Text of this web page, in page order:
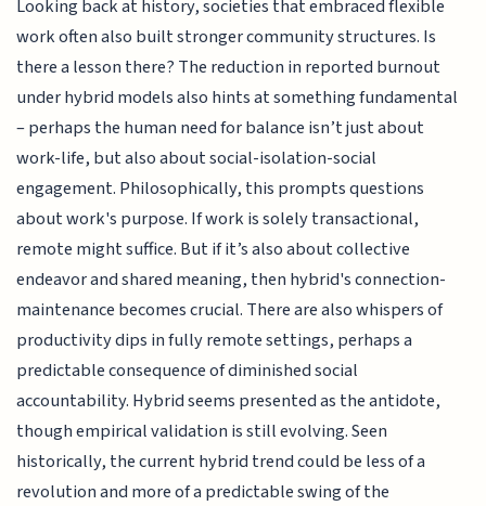
Looking back at history, societies that embraced flexible
work often also built stronger community structures. Is
there a lesson there? The reduction in reported burnout
under hybrid models also hints at something fundamental
– perhaps the human need for balance isn’t just about
work-life, but also about social-isolation-social
engagement. Philosophically, this prompts questions
about work's purpose. If work is solely transactional,
remote might suffice. But if it’s also about collective
endeavor and shared meaning, then hybrid's connection-
maintenance becomes crucial. There are also whispers of
productivity dips in fully remote settings, perhaps a
predictable consequence of diminished social
accountability. Hybrid seems presented as the antidote,
though empirical validation is still evolving. Seen
historically, the current hybrid trend could be less of a
revolution and more of a predictable swing of the